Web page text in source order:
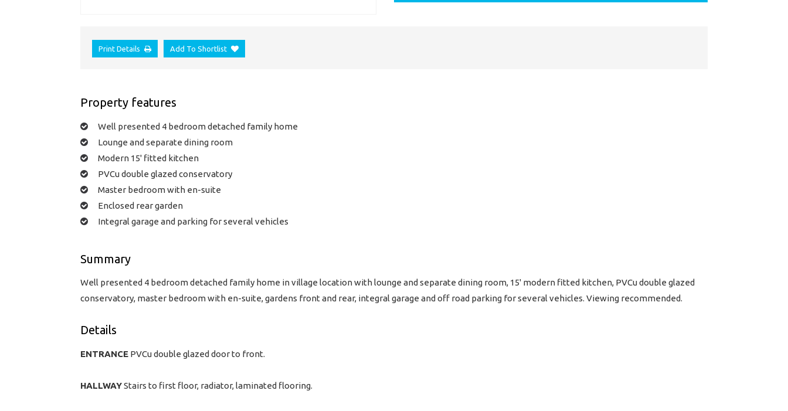
Print Details Add To Shortlist
Property features
Well presented 4 bedroom detached family home
Lounge and separate dining room
Modern 15' fitted kitchen
PVCu double glazed conservatory
Master bedroom with en-suite
Enclosed rear garden
Integral garage and parking for several vehicles
Summary
Well presented 4 bedroom detached family home in village location with lounge and separate dining room, 15' modern fitted kitchen, PVCu double glazed
conservatory, master bedroom with en-suite, gardens front and rear, integral garage and off road parking for several vehicles. Viewing recommended.
Details
ENTRANCE PVCu double glazed door to front.
HALLWAYStairs to first floor, radiator, laminated flooring.